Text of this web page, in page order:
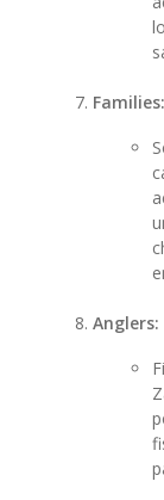
Families:
Anglers: